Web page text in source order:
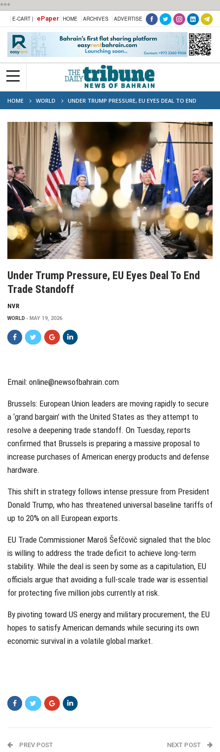
***
E-CART | ePaper HOME ARCHIVES ADVERTISE
HOME WORLD
UNDER TRUMP PRESSURE, EU EYES DEAL TO END
TRADE STANDOFF
Under Trump Pressure, EU Eyes Deal To End
Trade Standoff
NVR
WORLD MAY 19, 2026
Email: online@newsofbahrain.com
Brussels: European Union leaders are moving rapidly to secure
a ‘grand bargain’ with the United States as they attempt to
resolve a deepening trade standoff. On Tuesday, reports
confirmed that Brussels is preparing a massive proposal to
increase purchases of American energy products and defense
hardware.
This shift in strategy follows intense pressure from President
Donald Trump, who has threatened universal baseline tariffs of
up to 20% on all European exports.
EU Trade Commissioner Maroš Šefčovič signaled that the bloc
is willing to address the trade deficit to achieve long-term
stability. While the deal is seen by some as a capitulation, EU
officials argue that avoiding a full-scale trade war is essential
for protecting five million jobs currently at risk.
By pivoting toward US energy and military procurement, the EU
hopes to satisfy American demands while securing its own
economic survival in a volatile global market.
PREV POST NEXT POST